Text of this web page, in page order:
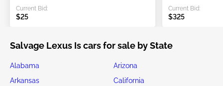
Current Bid:
$25
Current Bid:
$325
Salvage Lexus Is cars for sale by State
Alabama
Arizona
Arkansas
California